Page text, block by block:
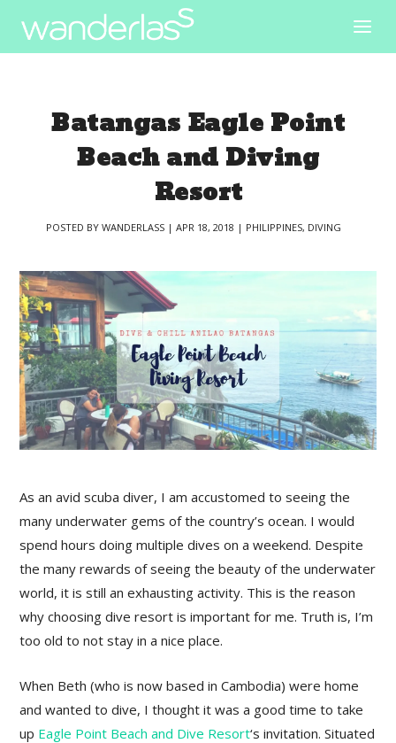
Batangas Eagle Point
Beach and Diving
Resort
POSTED BY WANDERLASS | APR 18, 2018 | PHILIPPINES, DIVING
As an avid scuba diver, I am accustomed to seeing the
many underwater gems of the country’s ocean. I would
spend hours doing multiple dives on a weekend. Despite
the many rewards of seeing the beauty of the underwater
world, it is still an exhausting activity. This is the reason
why choosing dive resort is important for me. Truth is, I’m
too old to not stay in a nice place.
When Beth (who is now based in Cambodia) were home
and wanted to dive, I thought it was a good time to take
up Eagle Point Beach and Dive Resort‘s invitation. Situated